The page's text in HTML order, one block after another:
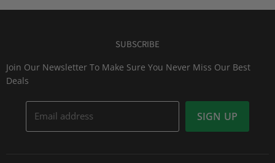
SUBSCRIBE
Join Our Newsletter To Make Sure You Never Miss Our Best
Deals
Email address SIGN UP